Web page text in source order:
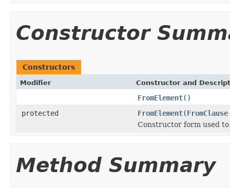
Constructor
Constructors
Modifier Constructor and
FromElement()
protected
FromElement(FromClause
Constructor form used
Method Summary